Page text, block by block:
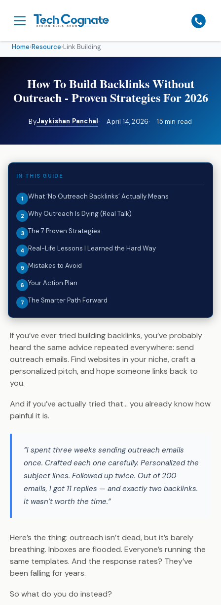
Home›Resource›Link Building
How To Build Backlinks Without
Outreach - Proven Strategies For 2026
ByJaykishan Panchal April 14, 2026 15 min read
IN THIS GUIDE
What ‘No Outreach Backlinks’ Actually Means
Why Outreach Is Dying (Real Talk)
The 7 Proven Strategies
Real-Life Lessons I Learned the Hard Way
Mistakes to Avoid
Your Action Plan
The Smarter Path Forward
If you’ve ever tried building backlinks, you’ve probably
heard the same advice repeated everywhere: send
outreach emails. Find websites in your niche, craft a
personalized pitch, and hope someone links back to
you.
And if you’ve actually tried that… you already know how
painful it is.
“I spent three weeks sending outreach emails
once. Crafted each one carefully. Personalized the
subject lines. Followed up twice. Out of 200
emails, I got 11 replies — and exactly two backlinks.
It wasn’t worth the time.”
Here’s the thing: outreach isn’t dead, but it’s barely
breathing. Inboxes are flooded. Everyone’s running the
same templates. And the response rates? They’ve
been falling for years.
So what do you do instead?